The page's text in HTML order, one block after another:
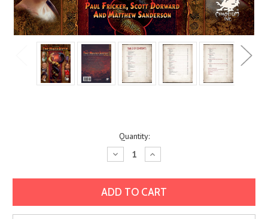
Quantity:
Decrease
Quantity:
Increase
Quantity: